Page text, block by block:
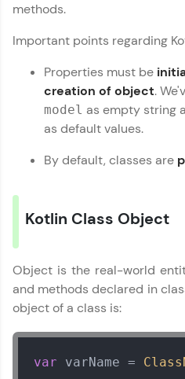
Our Expert will be
Name
🇮🇳 +91
Education
Thank you for
Our team will
methods.
Important points regarding
Properties must be
creation of object.
model as empty string
as default values.
By default, classes are
Kotlin Class Object
Object is the real-world
and methods declared in
object of a class is:
var varName =